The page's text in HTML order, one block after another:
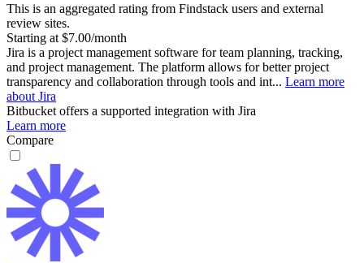
This is an aggregated rating from Findstack users and external
review sites.
Starting at $7.00/month
Jira is a project management software for team planning, tracking,
and project management. The platform allows for better project
transparency and collaboration through tools and int... Learn more
about Jira
Bitbucket offers a supported integration with Jira
Learn more
Compare